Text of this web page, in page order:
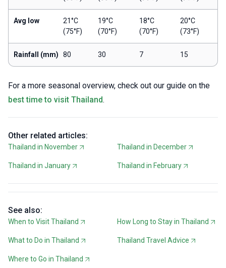
Avg low
21°C
(75°F)
19°C
(70°F)
18°C
(70°F)
20°C
(73°F)
Rainfall (mm) 80 30 7 15
For a more seasonal overview, check out our guide on the
best time to visit Thailand.
Other related articles:
Thailand in November Thailand in December
Thailand in January Thailand in February
See also:
When to Visit Thailand How Long to Stay in Thailand
What to Do in Thailand Thailand Travel Advice
Where to Go in Thailand